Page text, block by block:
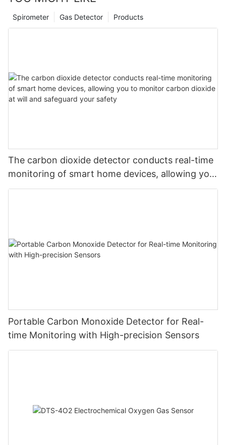
Products
Gas Detector
Spirometer
The carbon dioxide detector conducts real-time
monitoring of smart home devices, allowing you
to monitor carbon dioxide at will and safeguard
Portable Carbon Monoxide Detector for Real-
time Monitoring with High-precision Sensors